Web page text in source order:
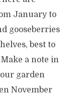
January to
gooseberries
best to
a note in
garden
November